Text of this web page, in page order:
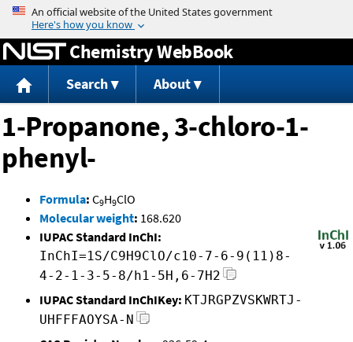
Jump to content
Chemistry WebBook
Search About
1-Propanone, 3-chloro-1-
phenyl-
Formula: C9H9ClO
Molecular weight: 168.620
IUPAC Standard InChI:
InChI=1S/C9H9ClO/c10-7-6-9(11)8-
4-2-1-3-5-8/h1-5H,6-7H2
IUPAC Standard InChIKey: KTJRGPZVSKWRTJ-
UHFFFAOYSA-N